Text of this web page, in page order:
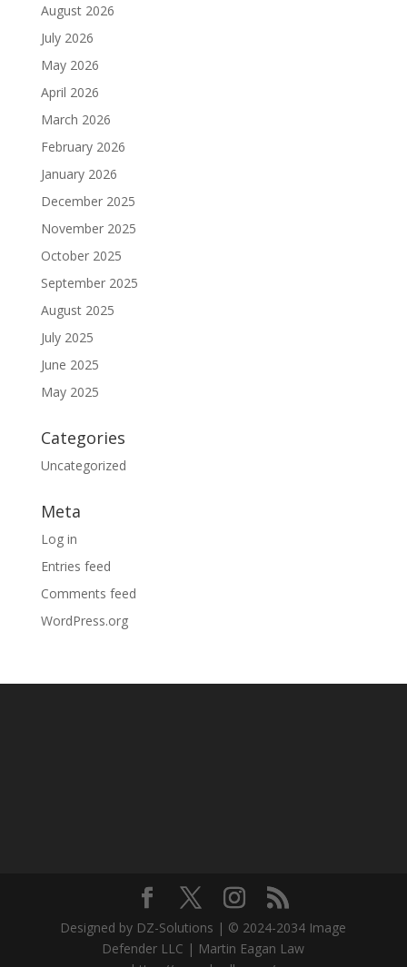
August 2026
July 2026
May 2026
April 2026
March 2026
February 2026
January 2026
December 2025
November 2025
October 2025
September 2025
August 2025
July 2025
June 2025
May 2025
Categories
Uncategorized
Meta
Log in
Entries feed
Comments feed
WordPress.org
Designed by DZ-Solutions | © 2024-2034 Image
Defender LLC | Martin Eagan Law